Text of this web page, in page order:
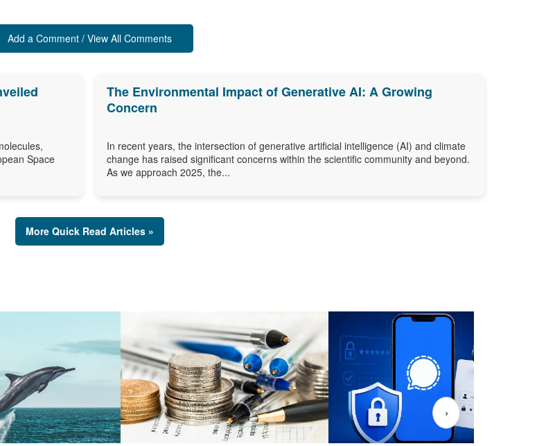
Add a Comment / View All Comments
Space
The Environmental Impact of Generative AI: A Growing
Concern
In recent years, the intersection of generative artificial intelligence (AI) and climate
change has raised significant concerns within the scientific community and beyond.
As we approach 2025, the...
More Quick Read Articles »
›